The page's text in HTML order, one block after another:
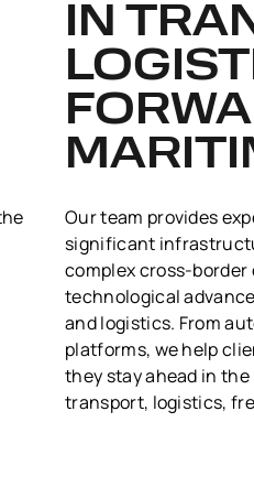
IN
Our team provides
significant
complex cross-
technological
and logistics. From
platforms, we help
they stay ahead in
transport, logistics,